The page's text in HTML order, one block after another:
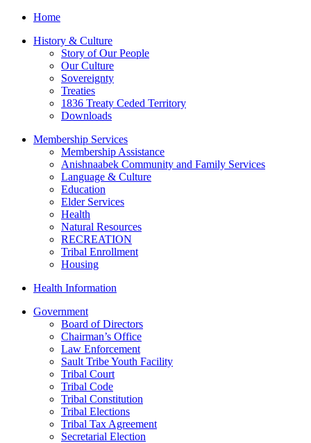
Home
History & Culture
Story of Our People
Our Culture
Sovereignty
Treaties
1836 Treaty Ceded Territory
Downloads
Membership Services
Membership Assistance
Anishnaabek Community and Family Services
Language & Culture
Education
Elder Services
Health
Natural Resources
RECREATION
Tribal Enrollment
Housing
Health Information
Government
Board of Directors
Chairman’s Office
Law Enforcement
Sault Tribe Youth Facility
Tribal Court
Tribal Code
Tribal Constitution
Tribal Elections
Tribal Tax Agreement
Secretarial Election